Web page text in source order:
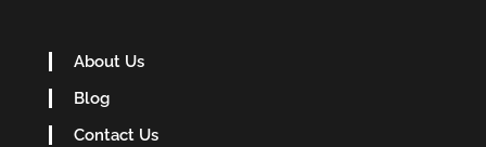
About Us
Blog
Contact Us